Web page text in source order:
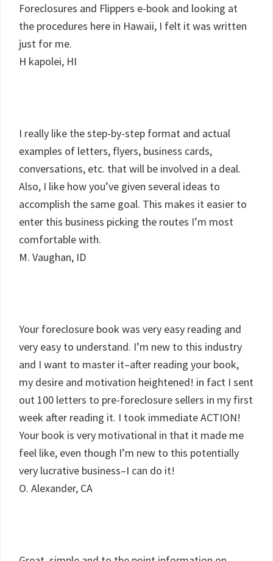
Foreclosures and Flippers e-book and looking at
the procedures here in Hawaii, I felt it was written
just for me.
H kapolei, HI
I really like the step-by-step format and actual
examples of letters, flyers, business cards,
conversations, etc. that will be involved in a deal.
Also, I like how you’ve given several ideas to
accomplish the same goal. This makes it easier to
enter this business picking the routes I’m most
comfortable with.
M. Vaughan, ID
Your foreclosure book was very easy reading and
very easy to understand. I’m new to this industry
and I want to master it–after reading your book,
my desire and motivation heightened! in fact I sent
out 100 letters to pre-foreclosure sellers in my first
week after reading it. I took immediate ACTION!
Your book is very motivational in that it made me
feel like, even though I’m new to this potentially
very lucrative business–I can do it!
O. Alexander, CA